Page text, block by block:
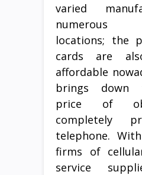
varied
numerous
locations; the
cards are
affordable
brings down
price of
completely
telephone.
firms of
service